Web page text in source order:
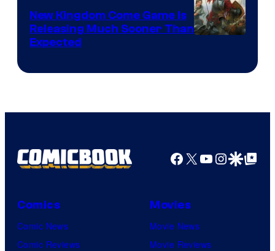
New Kingdom Come Game Is
Releasing Much Sooner Than
Expected
Facebook
X YouTube
GoogleGoogle Top
Comics
Comic News
Comic Reviews
Movies
Movie News
Movie Reviews